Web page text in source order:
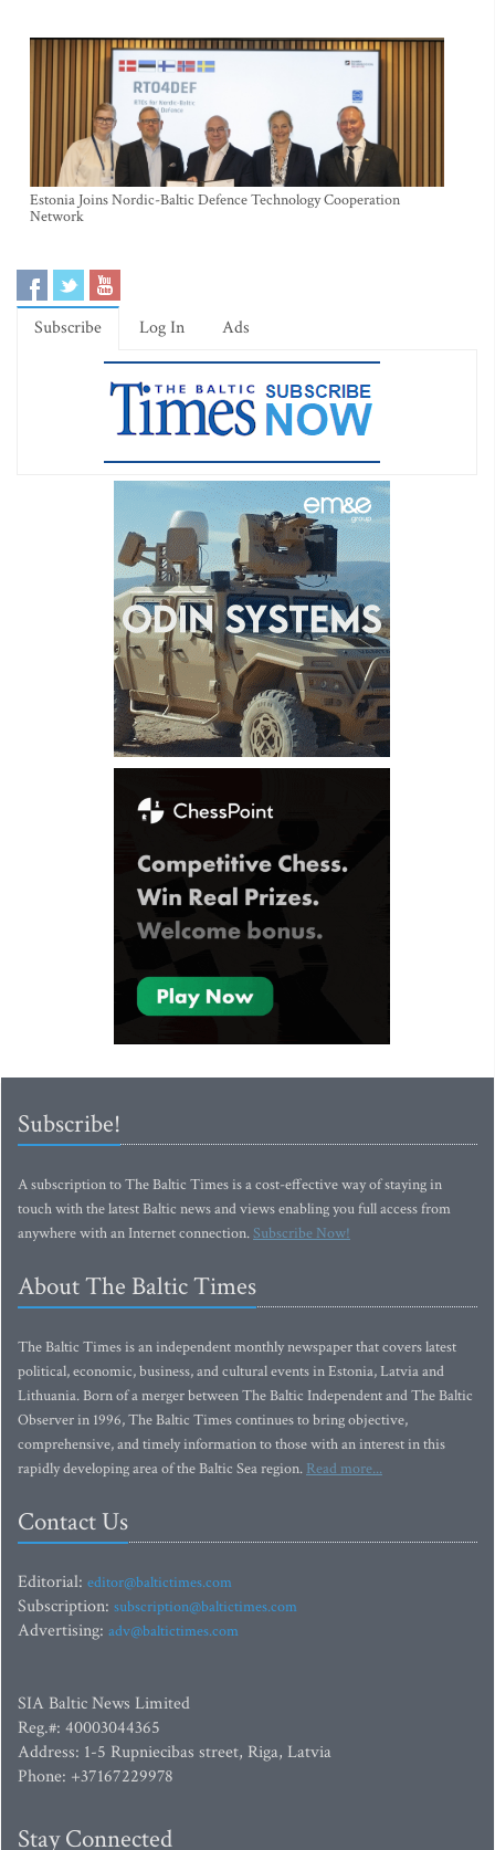
Estonia Joins Nordic-Baltic Defence Technology Cooperation
Network
Subscribe Log In Ads
Subscribe!
A subscription to The Baltic Times is a cost-effective way of staying in
touch with the latest Baltic news and views enabling you full access from
anywhere with an Internet connection.Subscribe Now!
About The Baltic Times
The Baltic Times is an independent monthly newspaper that covers latest
political, economic, business, and cultural events in Estonia, Latvia and
Lithuania. Born of a merger between The Baltic Independent and The Baltic
Observer in 1996, The Baltic Times continues to bring objective,
comprehensive, and timely information to those with an interest in this
rapidly developing area of the Baltic Sea region. Read more...
Contact Us
Editorial: editor@baltictimes.com
Subscription: subscription@baltictimes.com
Advertising: adv@baltictimes.com
SIA Baltic News Limited
Reg.#: 40003044365
Address: 1-5 Rupniecibas street, Riga, Latvia
Phone: +37167229978
Stay Connected